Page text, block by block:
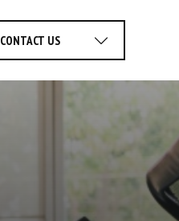
CONTACT US
Financing
Service